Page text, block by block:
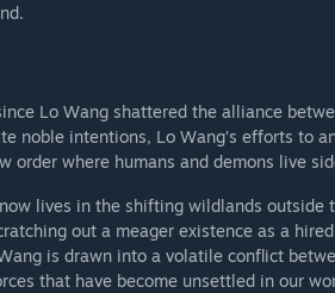
Lo Wang shattered the alliance
noble intentions, Lo Wang’s efforts to
order where humans and demons live
lives in the shifting wildlands outside
out a meager existence as a
is drawn into a volatile conflict
that have become unsettled in our